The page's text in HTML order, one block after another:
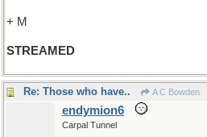
+ M
STREAMED
Re: Those who have.. A C Bowden
endymion6
Carpal Tunnel